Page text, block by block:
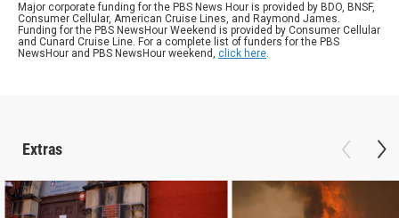
Major corporate funding for the PBS News Hour is provided by BDO, BNSF,
Consumer Cellular, American Cruise Lines, and Raymond James.
Funding for the PBS NewsHour Weekend is provided by Consumer Cellular
and Cunard Cruise Line. For a complete list of funders for the PBS
NewsHour and PBS NewsHour weekend, click here.
Extras